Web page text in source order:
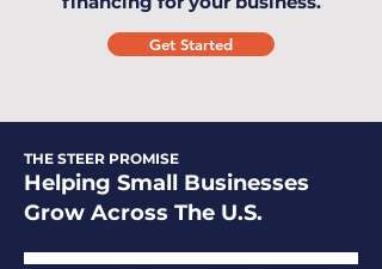
Get Started
THE STEER PROMISE
Helping Small Businesses
Grow Across The U.S.